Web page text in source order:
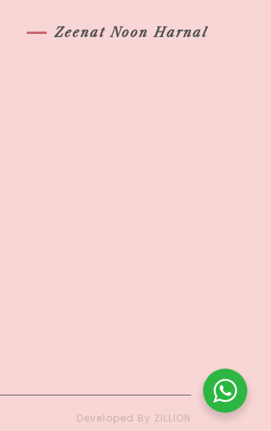
Zeenat Noon Harnal
Developed By ZILLION